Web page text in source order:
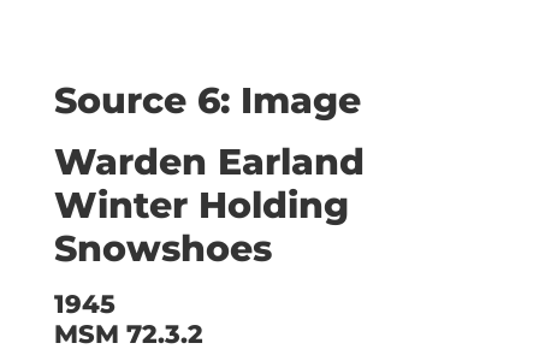
Source 6: Image
Warden Earland
Winter Holding
Snowshoes
1945
MSM 72.3.2